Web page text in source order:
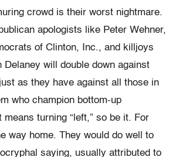
crowd is their worst nightmare.
apologists like Peter Wehner,
of Clinton, Inc., and killjoys
Delaney will double down against
as they have against all those in
who champion bottom-up
turning “left,” so be it. For
way home. They would do well to
saying, usually attributed to